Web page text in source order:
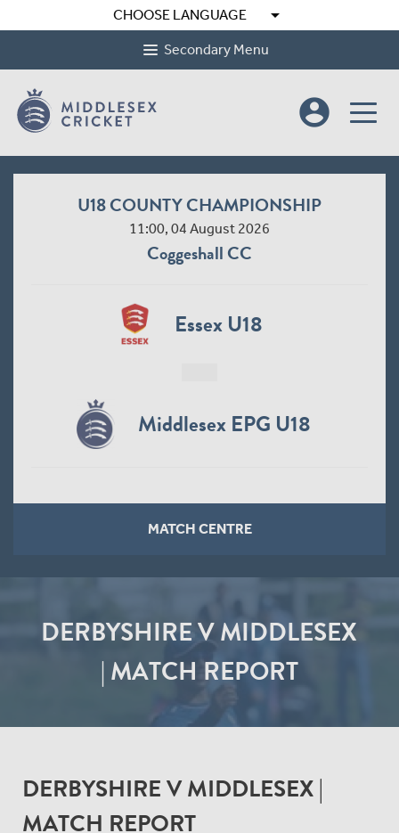
CHOOSE LANGUAGE arrow_drop_down
Secondary Menu
account_circle
U18 COUNTY CHAMPIONSHIP
11:00, 04 August 2026
Coggeshall CC
Essex U18
Middlesex EPG U18
MATCH CENTRE
DERBYSHIRE V MIDDLESEX
| MATCH REPORT
DERBYSHIRE V MIDDLESEX |
MATCH REPORT